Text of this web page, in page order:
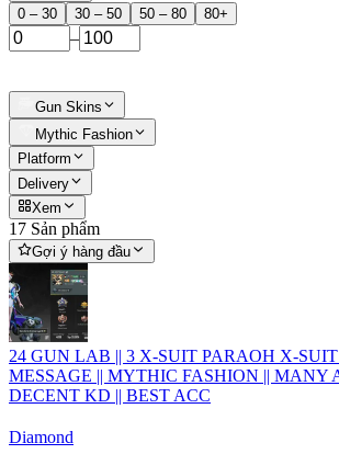
0 – 30
30 – 50 50 – 80 80+
–
Gun Skins
Mythic Fashion
Platform
Delivery
Xem
17 Sản phẩm
Gợi ý hàng đầu
24 GUN LAB || 3 X-SUIT PARAOH X-
MESSAGE || MYTHIC FASHION || MANY
DECENT KD || BEST ACC
Diamond